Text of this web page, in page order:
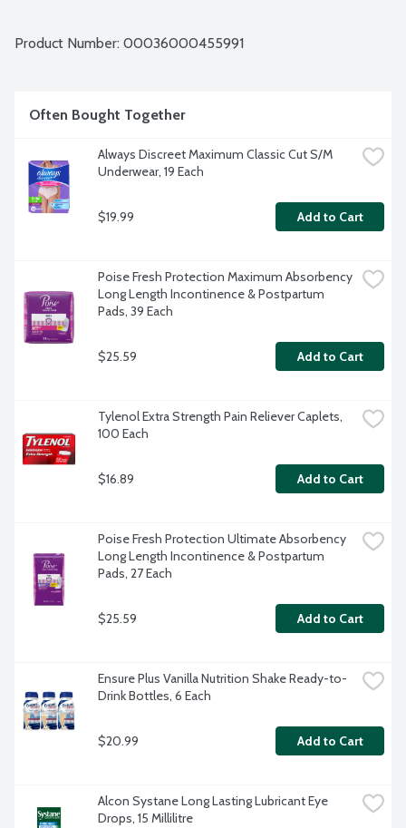
soft and smooth fabric and a SureFit waistband that helps
Product Number: 00036000455991
Often Bought Together
Always Discreet Maximum Classic Cut S/M
Underwear, 19 Each
$19.99 Add to Cart
Poise Fresh Protection Maximum Absorbency
Long Length Incontinence & Postpartum
Pads, 39 Each
$25.59 Add to Cart
Tylenol Extra Strength Pain Reliever Caplets,
100 Each
$16.89 Add to Cart
Poise Fresh Protection Ultimate Absorbency
Long Length Incontinence & Postpartum
Pads, 27 Each
$25.59 Add to Cart
Ensure Plus Vanilla Nutrition Shake Ready-to-
Drink Bottles, 6 Each
$20.99 Add to Cart
Alcon Systane Long Lasting Lubricant Eye
Drops, 15 Millilitre